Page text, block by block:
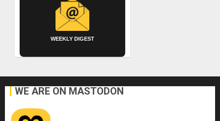
WEEKLY DIGEST
WE ARE ON MASTODON